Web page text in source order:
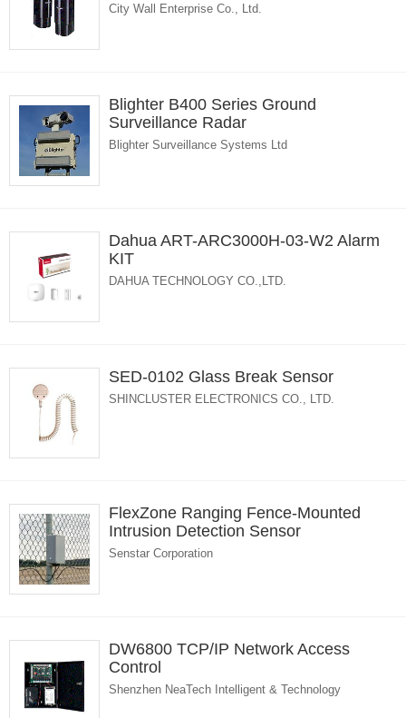
City Wall Enterprise Co., Ltd.
Blighter B400 Series Ground
Surveillance Radar
Blighter Surveillance Systems Ltd
Dahua ART-ARC3000H-03-W2 Alarm
KIT
DAHUA TECHNOLOGY CO.,LTD.
SED-0102 Glass Break Sensor
SHINCLUSTER ELECTRONICS CO., LTD.
FlexZone Ranging Fence-Mounted
Intrusion Detection Sensor
Senstar Corporation
DW6800 TCP/IP Network Access
Control
Shenzhen NeaTech Intelligent & Technology